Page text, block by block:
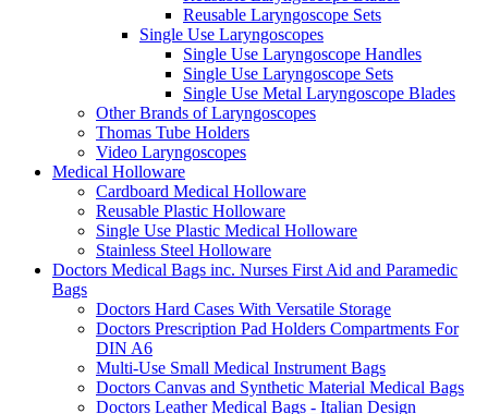
Reusable Laryngoscope Sets
Single Use Laryngoscopes
Single Use Laryngoscope Handles
Single Use Laryngoscope Sets
Single Use Metal Laryngoscope Blades
Other Brands of Laryngoscopes
Thomas Tube Holders
Video Laryngoscopes
Medical Holloware
Cardboard Medical Holloware
Reusable Plastic Holloware
Single Use Plastic Medical Holloware
Stainless Steel Holloware
Doctors Medical Bags inc. Nurses First Aid and Paramedic
Bags
Doctors Hard Cases With Versatile Storage
Doctors Prescription Pad Holders Compartments For
DIN A6
Multi-Use Small Medical Instrument Bags
Doctors Canvas and Synthetic Material Medical Bags
Doctors Leather Medical Bags - Italian Design